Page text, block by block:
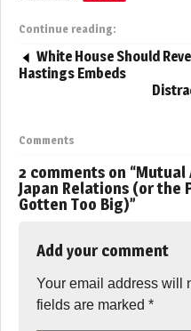
Continue reading:
White House Should
Hastings Embeds
Comments
2 comments on “Mutual
Japan Relations (or the
Gotten Too Big)”
Add your comment
Your email address will
fields are marked *